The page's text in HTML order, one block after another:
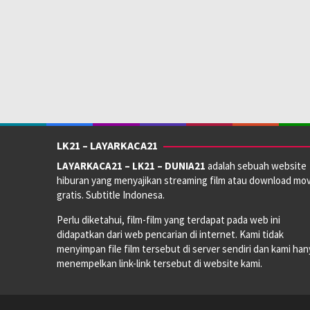
LK21 – LAYARKACA21
LAYARKACA21 – LK21 – DUNIA21 adalah sebuah website
hiburan yang menyajikan streaming film atau download
gratis. Subtitle Indonesa.
Perlu diketahui, film-film yang terdapat pada web ini
didapatkan dari web pencarian di internet. Kami tidak
menyimpan file film tersebut di server sendiri dan kami
menempelkan link-link tersebut di website kami.